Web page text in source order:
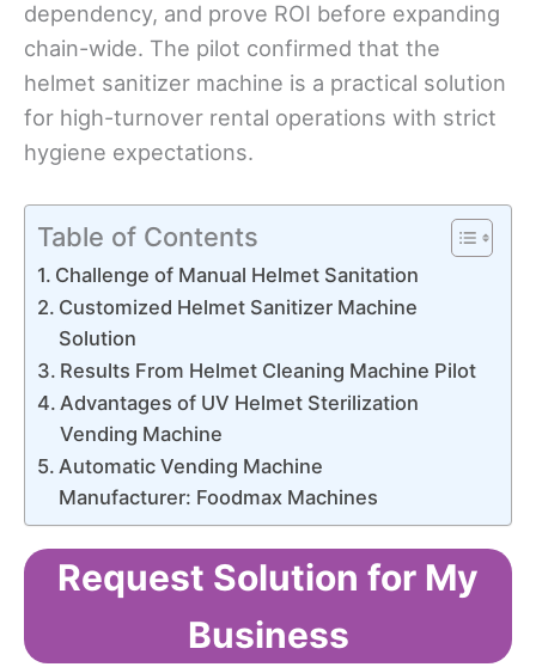
dependency, and prove ROI before expanding
chain-wide. The pilot confirmed that the
helmet sanitizer machine is a practical solution
for high-turnover rental operations with strict
hygiene expectations.
Table of Contents
Challenge of Manual Helmet Sanitation
Customized Helmet Sanitizer Machine
Solution
Results From Helmet Cleaning Machine Pilot
Advantages of UV Helmet Sterilization
Vending Machine
Automatic Vending Machine
Manufacturer: Foodmax Machines
Request Solution for My
Business